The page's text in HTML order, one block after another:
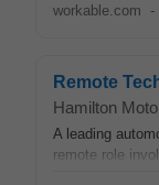
workable.com -
Remote
Hamilton
A leading
remote role